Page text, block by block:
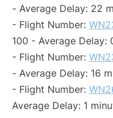
- Average Delay: 22
- Flight Number:
100 - Average Delay:
- Flight Number:
- Average Delay: 16
- Flight Number:
Average Delay: 1